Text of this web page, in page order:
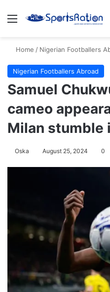
Menu
Home / Nigerian Footballers
Nigerian Footballers Abroad
Samuel
cameo
Milan stumble
Oska August 25, 2024 0